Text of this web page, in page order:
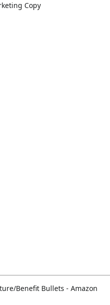
Copy
Benefit Bullets - Amazon